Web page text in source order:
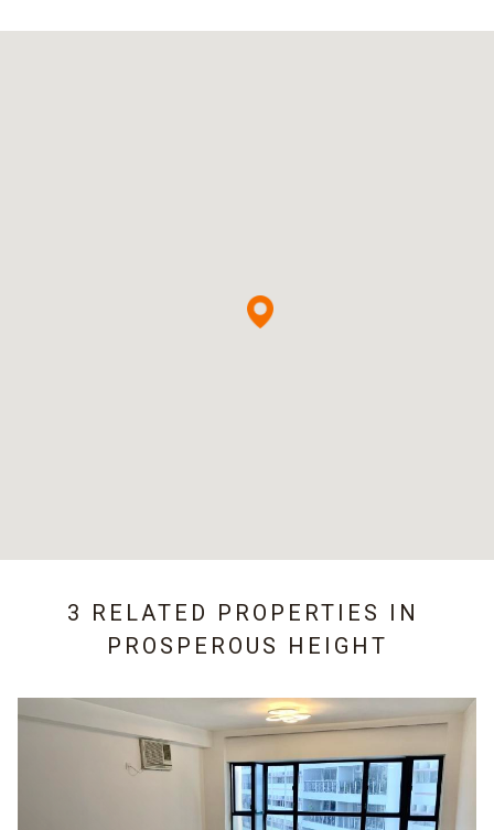
3 RELATED PROPERTIES IN
PROSPEROUS HEIGHT